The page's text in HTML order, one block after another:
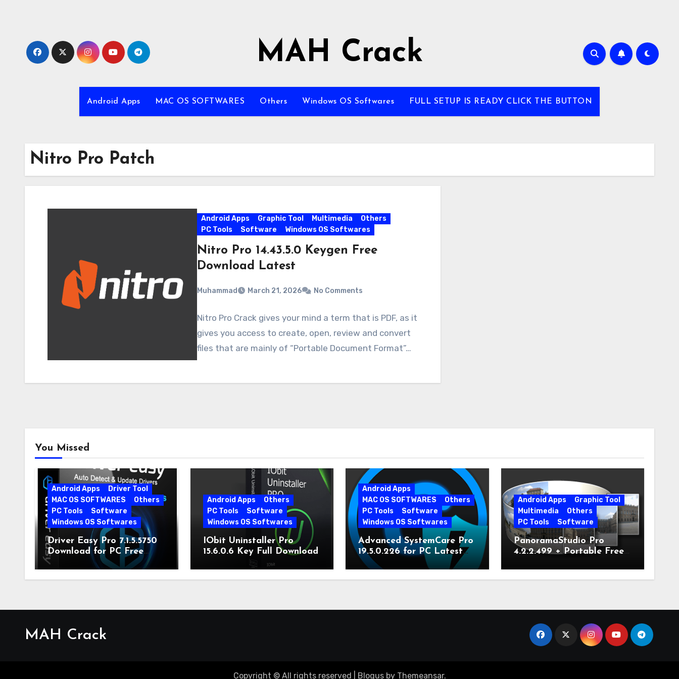
MAH Crack
Android Apps MAC OS SOFTWARES Others Windows OS Softwares FULL SETUP IS READY CLICK THE BUTTON
Nitro Pro Patch
Android Apps Graphic Tool Multimedia
Others
PC Tools
Software Windows OS Softwares
Nitro Pro 14.43.5.0 Keygen Free
Download Latest
Muhammad March 21, 2026 No Comments
Nitro Pro Crack gives your mind a term that is PDF, as it
gives you access to create, open, review and convert
files that are mainly of “Portable Document Format”…
You Missed
Android Apps
Driver Tool
MAC OS SOFTWARES
Others
PC Tools
Software
Windows OS Softwares
Driver Easy Pro 7.1.5.5750
Download for PC Free
Download
Android Apps
Others
PC Tools
Software
Windows OS Softwares
IObit Uninstaller Pro
15.6.0.6 Key Full Download
Android Apps
MAC OS SOFTWARES
Others
PC Tools
Software
Windows OS Softwares
Advanced SystemCare Pro
19.5.0.226 for PC Latest
Version
Android Apps
Graphic Tool
Multimedia
Others
PC Tools
Software
PanoramaStudio Pro
4.2.2.499 + Portable Free
MAH Crack
Copyright © All rights reserved Blogusby Themeansar.